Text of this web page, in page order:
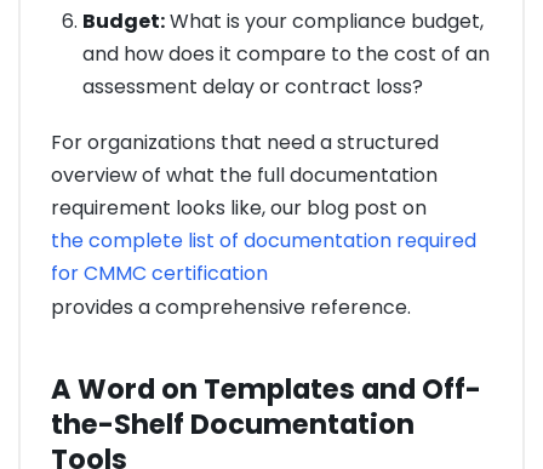
Budget:What is your compliance budget,
and how does it compare to the cost of an
assessment delay or contract loss?
For organizations that need a structured
overview of what the full documentation
requirement looks like, our blog post on
the complete list of documentation required
for CMMC certification
provides a comprehensive reference.
A Word on Templates and Off-
the-Shelf Documentation
Tools